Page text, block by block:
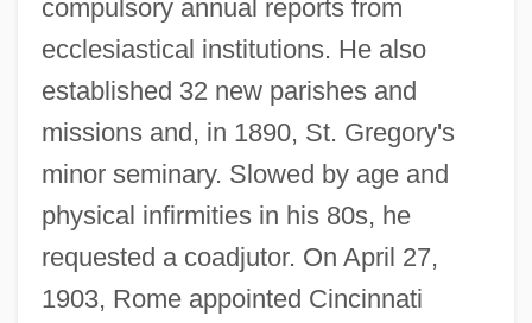
compulsory annual reports from
ecclesiastical institutions. He also
established 32 new parishes and
missions and, in 1890, St. Gregory's
minor seminary. Slowed by age and
physical infirmities in his 80s, he
requested a coadjutor. On April 27,
1903, Rome appointed Cincinnati